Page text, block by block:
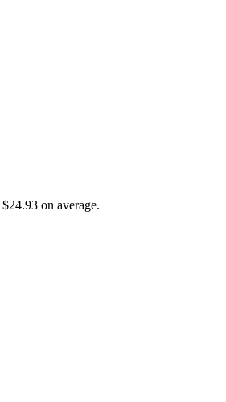
$24.93 on average.